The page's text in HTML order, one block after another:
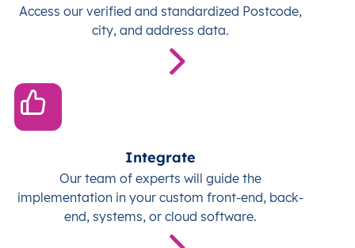
Access our verified and standardized Postcode,
city, and address data.
Integrate
Our team of experts will guide the
implementation in your custom front-end, back-
end, systems, or cloud software.